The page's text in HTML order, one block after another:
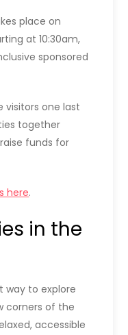
place on
at 10:30am,
sponsored
visitors one last
together
funds for
here.
in the
way to explore
corners of the
accessible